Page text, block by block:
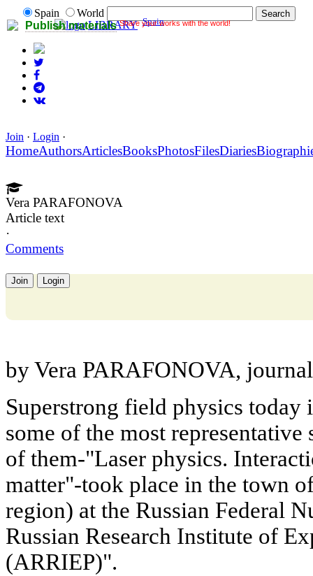
Publish materials Share your works with the world!
Spain
World
LIBRARY Spain
Join · Login ·
HomeAuthorsArticlesBooksPhotosFilesDiaries
Vera PARAFONOVA
Article text
·
Comments
Join Login
by Vera PARAFONOVA,
Superstrong field physics
some of the most
of them-"Laser physics.
matter"-took place in the town
region) at the Russian Federal
Russian Research Institute of
(ARRIEP)".